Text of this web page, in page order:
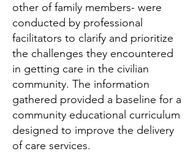
other of family members- were
conducted by professional
facilitators to clarify and prioritize
the challenges they encountered
in getting care in the civilian
community. The information
gathered provided a baseline for a
community educational curriculum
designed to improve the delivery
of care services.